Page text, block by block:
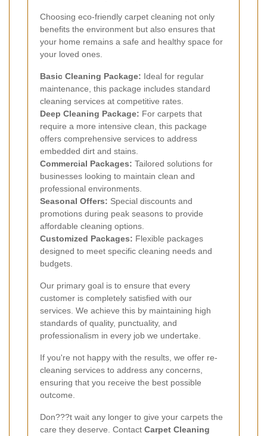
Choosing eco-friendly carpet cleaning not only
benefits the environment but also ensures that
your home remains a safe and healthy space for
your loved ones.
Basic Cleaning Package: Ideal for regular
maintenance, this package includes standard
cleaning services at competitive rates.
Deep Cleaning Package: For carpets that
require a more intensive clean, this package
offers comprehensive services to address
embedded dirt and stains.
Commercial Packages: Tailored solutions for
businesses looking to maintain clean and
professional environments.
Seasonal Offers: Special discounts and
promotions during peak seasons to provide
affordable cleaning options.
Customized Packages: Flexible packages
designed to meet specific cleaning needs and
budgets.
Our primary goal is to ensure that every
customer is completely satisfied with our
services. We achieve this by maintaining high
standards of quality, punctuality, and
professionalism in every job we undertake.
If you're not happy with the results, we offer re-
cleaning services to address any concerns,
ensuring that you receive the best possible
outcome.
Don???t wait any longer to give your carpets the
care they deserve. Contact Carpet Cleaning